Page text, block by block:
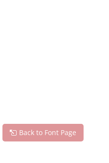
Back to Font Page